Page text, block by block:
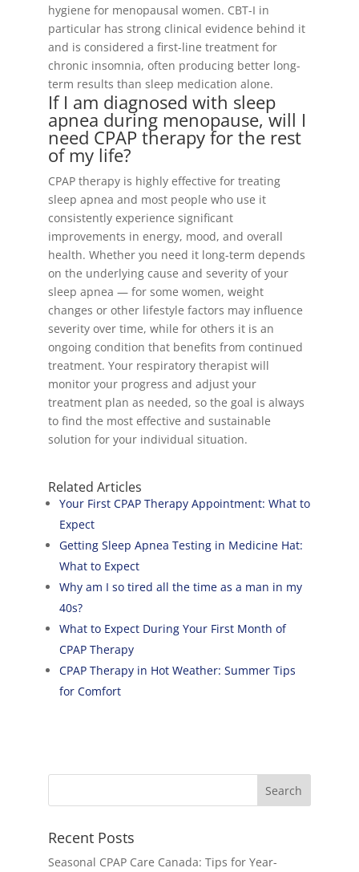
hygiene for menopausal women. CBT-I in
particular has strong clinical evidence behind it
and is considered a first-line treatment for
chronic insomnia, often producing better long-
term results than sleep medication alone.
If I am diagnosed with sleep
apnea during menopause, will I
need CPAP therapy for the rest
of my life?
CPAP therapy is highly effective for treating
sleep apnea and most people who use it
consistently experience significant
improvements in energy, mood, and overall
health. Whether you need it long-term depends
on the underlying cause and severity of your
sleep apnea — for some women, weight
changes or other lifestyle factors may influence
severity over time, while for others it is an
ongoing condition that benefits from continued
treatment. Your respiratory therapist will
monitor your progress and adjust your
treatment plan as needed, so the goal is always
to find the most effective and sustainable
solution for your individual situation.
Related Articles
Your First CPAP Therapy Appointment: What to
Expect
Getting Sleep Apnea Testing in Medicine Hat:
What to Expect
Why am I so tired all the time as a man in my
40s?
What to Expect During Your First Month of
CPAP Therapy
CPAP Therapy in Hot Weather: Summer Tips
for Comfort
Recent Posts
Seasonal CPAP Care Canada: Tips for Year-